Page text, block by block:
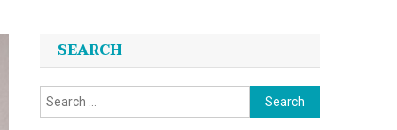
SEARCH
Search
for: